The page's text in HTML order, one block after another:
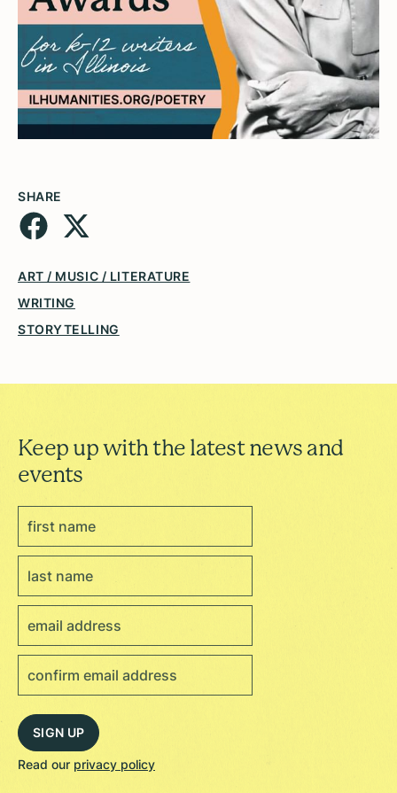
SHARE
ART / MUSIC / LITERATURE
WRITING
STORYTELLING
Keep up with the latest news and
events
Read our privacy policy